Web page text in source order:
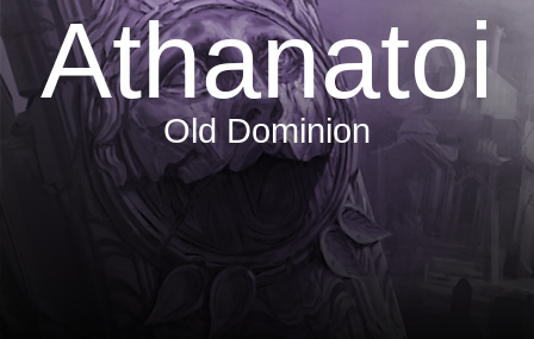
Athanatoi
Old Dominion